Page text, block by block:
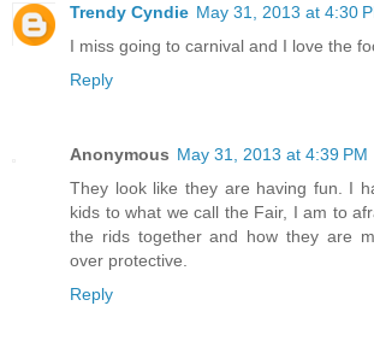
Trendy Cyndie May 31, 2013 at 4:30
I miss going to carnival and I love the
Reply
Anonymous May 31, 2013 at 4:39 PM
They look like they are having fun. I
kids to what we call the Fair, I am to
the rids together and how they are
over protective.
Reply